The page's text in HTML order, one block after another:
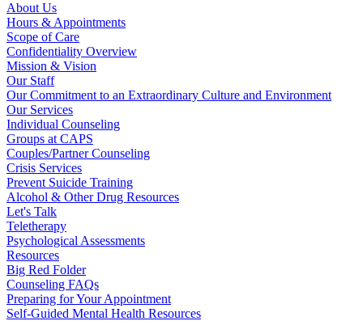
About Us
Hours & Appointments
Scope of Care
Confidentiality Overview
Mission & Vision
Our Staff
Our Commitment to an Extraordinary Culture and Environment
Our Services
Individual Counseling
Groups at CAPS
Couples/Partner Counseling
Crisis Services
Prevent Suicide Training
Alcohol & Other Drug Resources
Let's Talk
Teletherapy
Psychological Assessments
Resources
Big Red Folder
Counseling FAQs
Preparing for Your Appointment
Self-Guided Mental Health Resources